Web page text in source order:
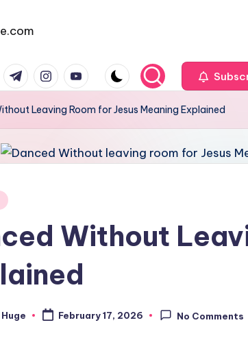
Leaving Room for Jesus Meaning Explained
Without
February 17, 2026 No Comments